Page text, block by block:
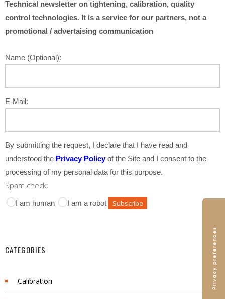
Technical newsletter on tightening, calibration, quality
control technologies. It is a service for our partners, not a
promotional / advertaising communication
Name (Optional):
E-Mail:
By submitting the request, I declare that I have read and
understood the Privacy Policyof the Site and I consent to the
processing of my personal data for this purpose.
Spam check:
I am human I am a robot
CATEGORIES
Calibration